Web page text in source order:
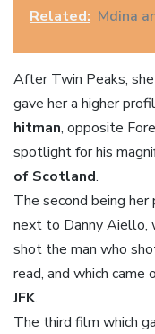
Related: Mdina
After Twin Peaks,
gave her a higher
hitman, opposite
spotlight for his
of Scotland.
The second being her
next to Danny Aiello,
shot the man who
read, and which
JFK.
The third film which